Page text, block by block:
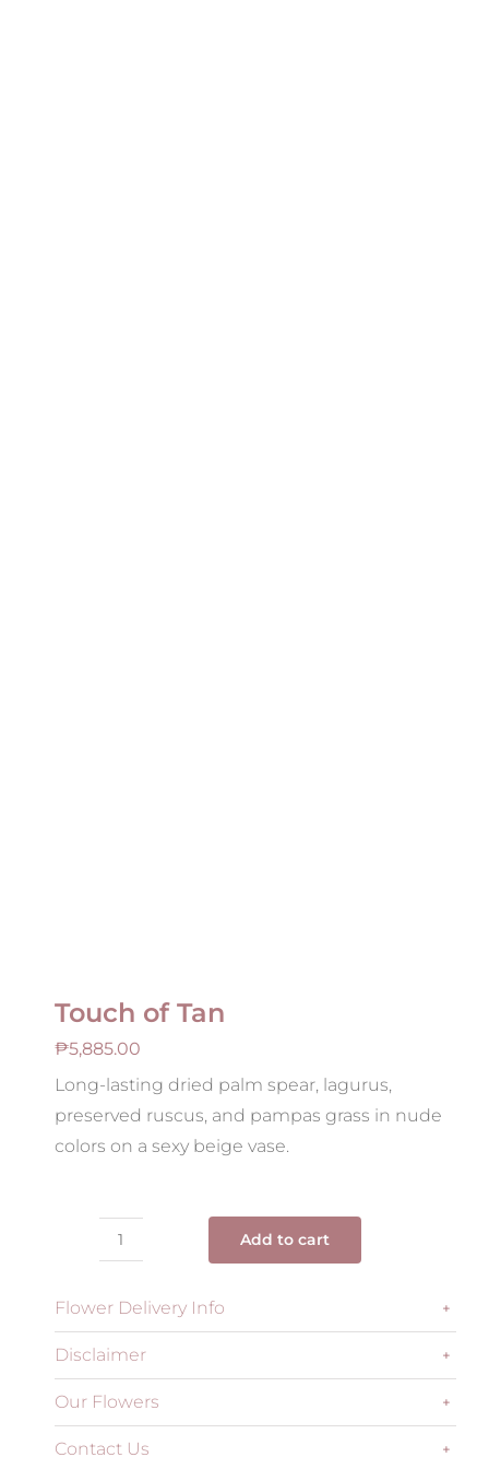
Touch of Tan
₱5,885.00
Long-lasting dried palm spear, lagurus,
preserved ruscus, and pampas grass in nude
colors on a sexy beige vase.
Tan
Add to cart
Flower Delivery Info
Disclaimer
Our Flowers
Contact Us